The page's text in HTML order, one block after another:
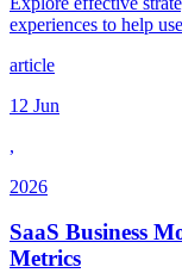
experiences to help
article
12 Jun
,
2026
SaaS Business
Metrics